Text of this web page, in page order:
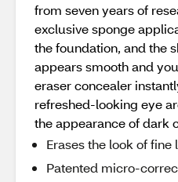
from seven years of
exclusive sponge
the foundation, and the
appears smooth and
eraser concealer
refreshed-looking eye
the appearance of dark
Erases the look of
Patented micro-